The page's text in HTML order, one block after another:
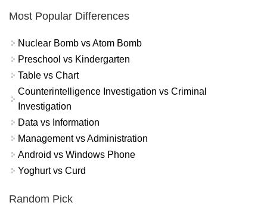
Most Popular Differences
Nuclear Bomb vs Atom Bomb
Preschool vs Kindergarten
Table vs Chart
Counterintelligence Investigation vs Criminal
Investigation
Data vs Information
Management vs Administration
Android vs Windows Phone
Yoghurt vs Curd
Random Pick